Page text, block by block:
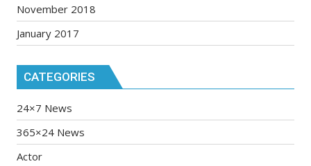
November 2018
January 2017
CATEGORIES
24×7 News
365×24 News
Actor